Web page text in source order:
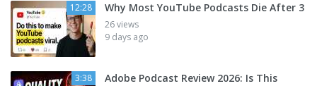
12:28 Why Most YouTube Podcasts Die After 3
26 views
9 days ago
3:38 Adobe Podcast Review 2026: Is This